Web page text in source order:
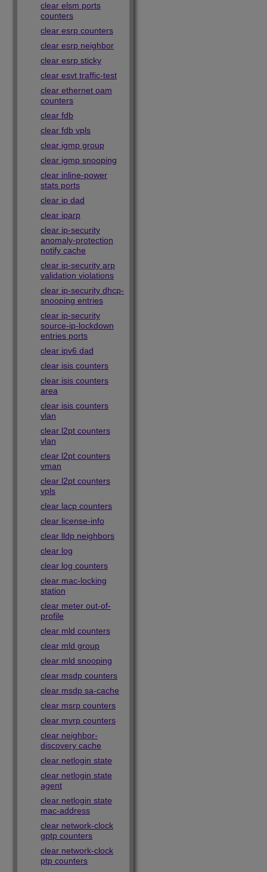
clear elsm ports
counters
clear esrp counters
clear esrp neighbor
clear esrp sticky
clear esvt traffic-test
clear ethernet oam
counters
clear fdb
clear fdb vpls
clear igmp group
clear igmp snooping
clear inline-power
stats ports
clear ip dad
clear iparp
clear ip-security
anomaly-protection
notify cache
clear ip-security arp
validation violations
clear ip-security dhcp-
snooping entries
clear ip-security
source-ip-lockdown
entries ports
clear ipv6 dad
clear isis counters
clear isis counters
area
clear isis counters
vlan
clear l2pt counters
vlan
clear l2pt counters
vman
clear l2pt counters
vpls
clear lacp counters
clear license-info
clear lldp neighbors
clear log
clear log counters
clear mac-locking
station
clear meter out-of-
profile
clear mld counters
clear mld group
clear mld snooping
clear msdp counters
clear msdp sa-cache
clear msrp counters
clear mvrp counters
clear neighbor-
discovery cache
clear netlogin state
clear netlogin state
agent
clear netlogin state
mac-address
clear network-clock
gptp counters
clear network-clock
ptp counters